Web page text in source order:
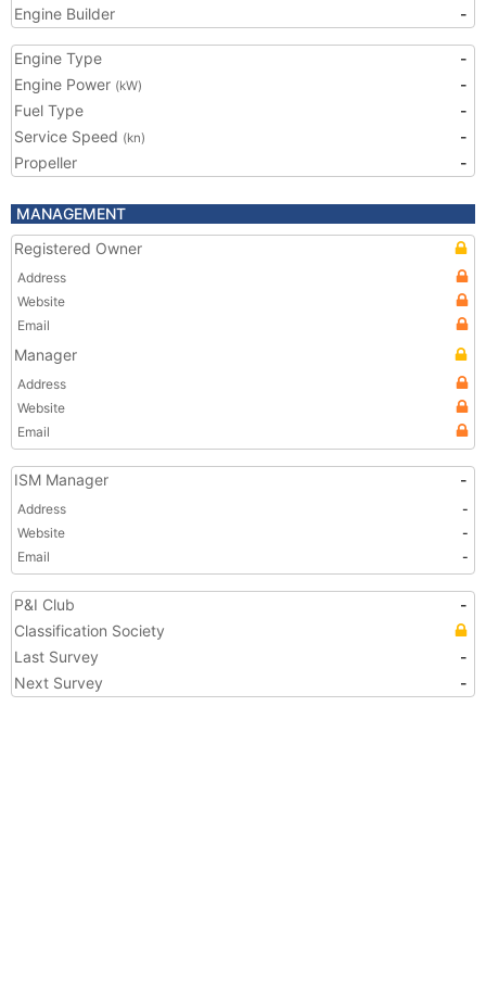
Engine Builder
-
Engine Type
-
Engine Power (kW)
-
Fuel Type
-
Service Speed (kn)
-
Propeller
-
MANAGEMENT
Registered Owner
Address
Website
Email
Manager
Address
Website
Email
ISM Manager -
Address
-
Website
-
Email
-
P&I Club
-
Classification Society
Last Survey
-
Next Survey
-